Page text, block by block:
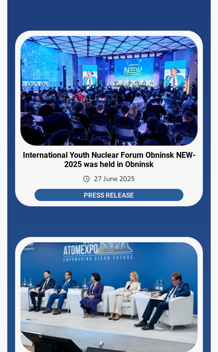
International Youth Nuclear Forum Obninsk NEW-
2025 was held in Obninsk
27 June 2025
PRESS RELEASE